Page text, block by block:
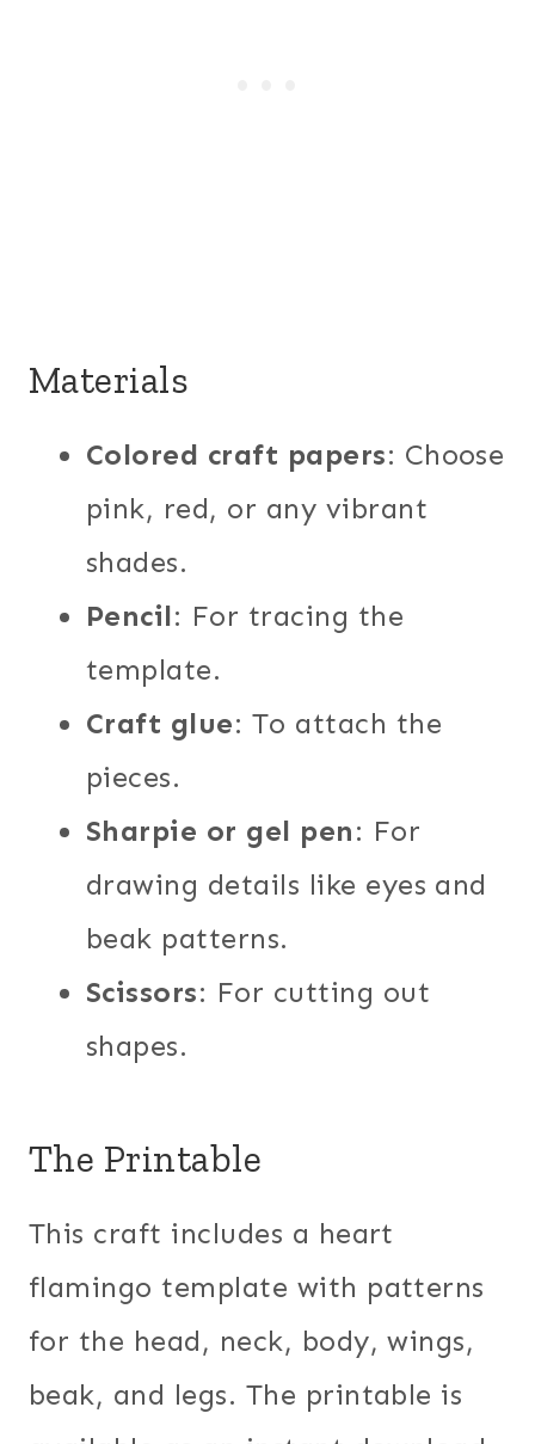
Materials
Colored craft papers: Choose
pink, red, or any vibrant
shades.
Pencil: For tracing the
template.
Craft glue: To attach the
pieces.
Sharpie or gel pen: For
drawing details like eyes and
beak patterns.
Scissors: For cutting out
shapes.
The Printable
This craft includes a heart
flamingo template with patterns
for the head, neck, body, wings,
beak, and legs. The printable is